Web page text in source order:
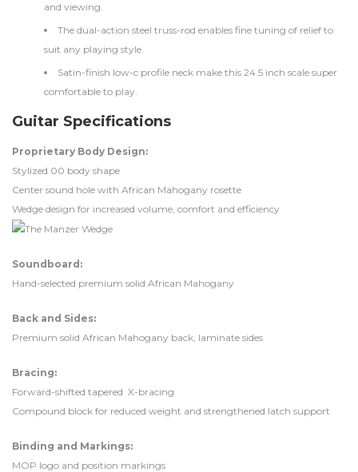
and viewing.
The dual-action steel truss-rod enables fine tuning of relief to
suit any playing style.
Satin-finish low-c profile neck make this 24.5 inch scale super
comfortable to play.
Guitar Specifications
Proprietary Body Design:
Stylized 00 body shape
Center sound hole with African Mahogany rosette
Wedge design for increased volume, comfort and efficiency
Soundboard:
Hand-selected premium solid African Mahogany
Back and Sides:
Premium solid African Mahogany back, laminate sides
Bracing:
Forward-shifted tapered X-bracing
Compound block for reduced weight and strengthened latch support
Binding and Markings:
MOP logo and position markings